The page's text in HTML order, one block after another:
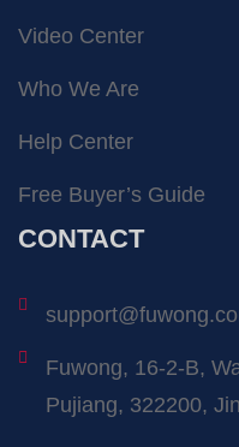
Video Center
Who We Are
Help Center
Free Buyer’s Guide
CONTACT
Fuwong, 16-2-B,
Pujiang, 322200,